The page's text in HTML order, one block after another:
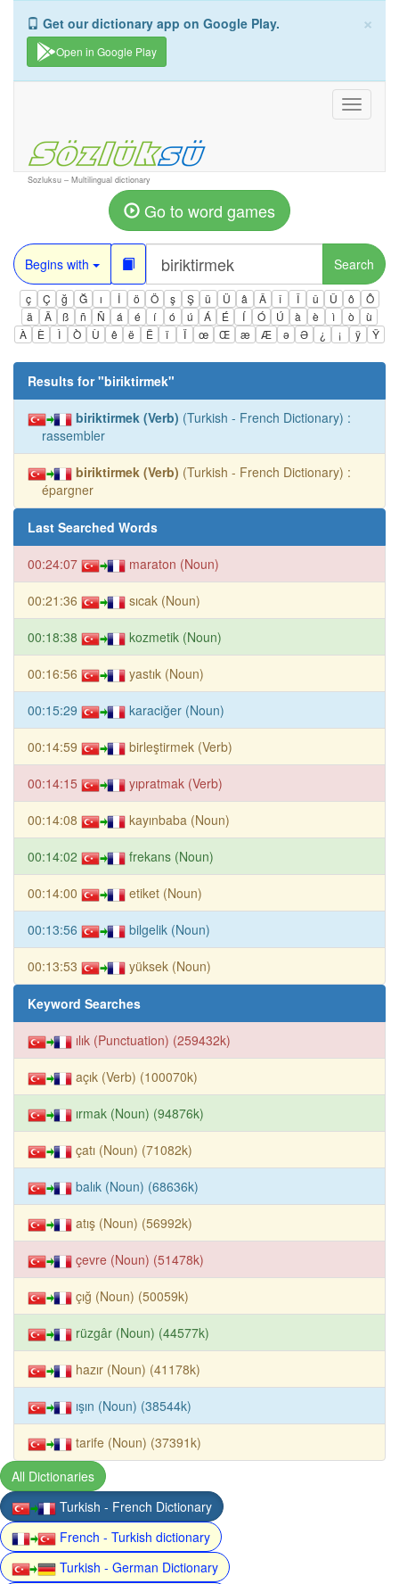
×
Get our dictionary app on Google Play.
Open in Google Play
Toggle
Sozluksu – Multilingual dictionary
Go to word games
Begins with Search
ç Ç ğ Ğ ı İ ö Ö ş Ş ü Ü â Â î Î û Û ô
Ô
ä
Ä ß ñ Ñ á é í ó ú Á É Í Ó Ú à è ì ò
ù
À
È Ì Ò Ù ê ë Ë ï Ï œ Œ æ Æ ə Ə ¿ ¡ ÿ Ÿ
Results for "biriktirmek"
biriktirmek (Verb) (Turkish - French Dictionary) :
rassembler
biriktirmek (Verb) (Turkish - French Dictionary) :
épargner
Last Searched Words
00:24:07 maraton (Noun)
00:21:36 sıcak (Noun)
00:18:38 kozmetik (Noun)
00:16:56 yastık (Noun)
00:15:29 karaciğer (Noun)
00:14:59 birleştirmek (Verb)
00:14:15 yıpratmak (Verb)
00:14:08 kayınbaba (Noun)
00:14:02 frekans (Noun)
00:14:00 etiket (Noun)
00:13:56 bilgelik (Noun)
00:13:53 yüksek (Noun)
Keyword Searches
ılık (Punctuation) (259432k)
açık (Verb) (100070k)
ırmak (Noun) (94876k)
çatı (Noun) (71082k)
balık (Noun) (68636k)
atış (Noun) (56992k)
çevre (Noun) (51478k)
çığ (Noun) (50059k)
rüzgâr (Noun) (44577k)
hazır (Noun) (41178k)
ışın (Noun) (38544k)
tarife (Noun) (37391k)
All Dictionaries
Turkish - French Dictionary
French - Turkish dictionary
Turkish - German Dictionary